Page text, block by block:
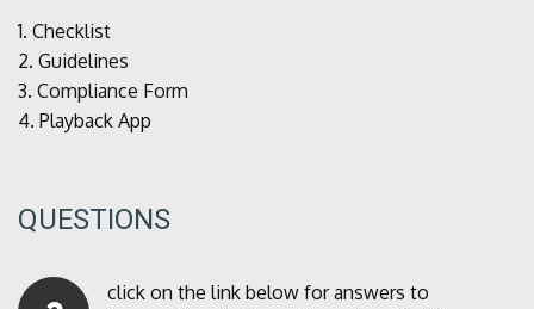
1. Checklist
2. Guidelines
3. Compliance Form
4. Playback App
QUESTIONS
click on the link below for answers to